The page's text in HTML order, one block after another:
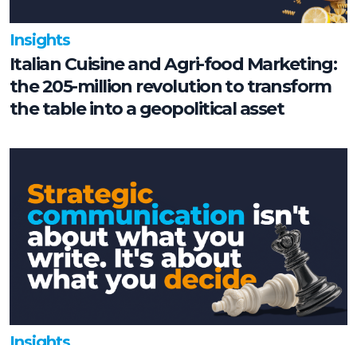
Insights
Italian Cuisine and Agri-food Marketing:
the 205-million revolution to transform
the table into a geopolitical asset